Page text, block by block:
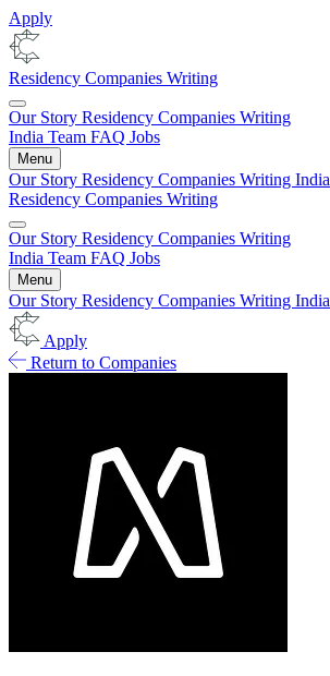
Apply
Residency Companies Writing
Our Story Residency Companies Writing
India Team FAQ Jobs
Menu
Our Story Residency Companies Writing India
Residency Companies Writing
Our Story Residency Companies Writing
India Team FAQ Jobs
Menu
Our Story Residency Companies Writing India
Apply
Return to Companies